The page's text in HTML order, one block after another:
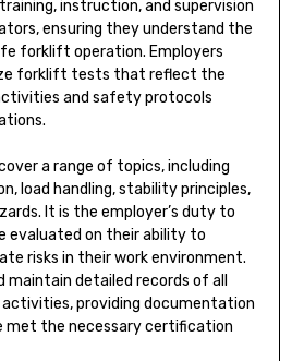
instruction, and supervision
ensuring they understand the
forklift operation. Employers
forklift tests that reflect the
and safety protocols
a range of topics, including
load handling, stability principles,
It is the employer’s duty to
evaluated on their ability to
risks in their work environment.
maintain detailed records of all
providing documentation
met the necessary certification